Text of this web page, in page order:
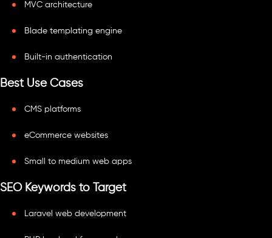
MVC architecture
Blade templating engine
Built-in authentication
Best Use Cases
CMS platforms
eCommerce websites
Small to medium web apps
SEO Keywords to Target
Laravel web development